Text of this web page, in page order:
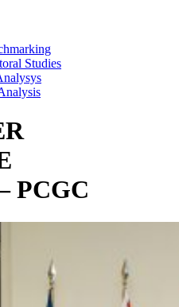
Studies
PCGC